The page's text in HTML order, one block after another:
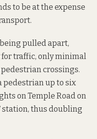
to be at the expense
pulled apart,
traffic, only minimal
crossings.
pedestrian up to six
on Temple Road on
station, thus doubling